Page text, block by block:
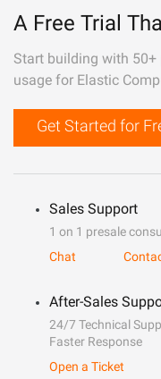
A Free Trial
Start building with
usage for Elastic
Get Started for
Sales Support
1 on 1 presale
Chat
After-Sales
24/7 Technical
Faster Response
Open a Ticket